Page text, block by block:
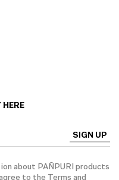
SIGN UP
about PAÑPURI products